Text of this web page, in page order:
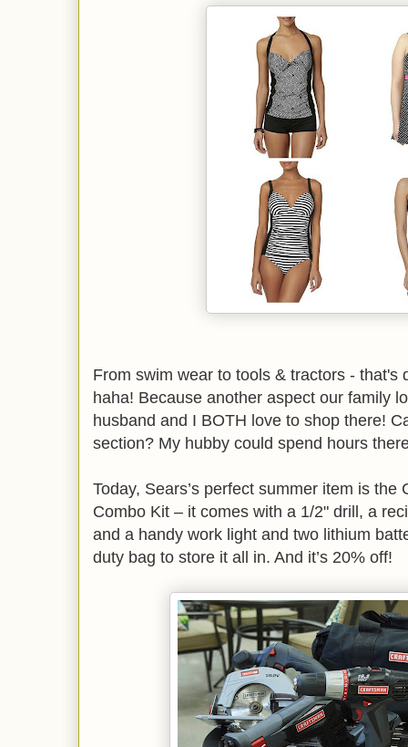
From swim wear to tools & tractors - that's
haha! Because another aspect our family
husband and I BOTH love to shop there!
section? My hubby could spend hours
Today, Sears’s perfect summer item is the
Combo Kit – it comes with a 1/2" drill, a
and a handy work light and two lithium
duty bag to store it all in. And it’s 20% off!